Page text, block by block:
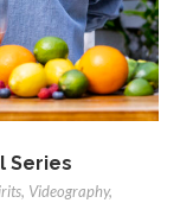
Series
, Videography,